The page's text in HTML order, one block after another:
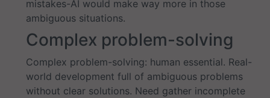
mistakes-AI would make way more in those
ambiguous situations.
Complex problem-solving
Complex problem-solving: human essential. Real-
world development full of ambiguous problems
without clear solutions. Need gather incomplete